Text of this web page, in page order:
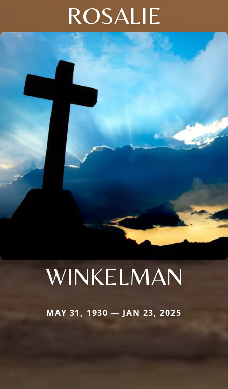
ROSALIE
WINKELMAN
MAY 31, 1930 — JAN 23, 2025